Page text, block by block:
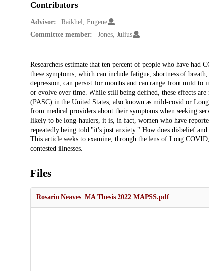
Contributors
Advisor:
Raikhel, Eugene
Committee member:
Jones, Julius
Description
Researchers estimate that ten percent of people who have
these symptoms, which can include fatigue, shortness of
depression, can persist for months and can range from mild to
or evolve over time. While still being defined, these effects
(PASC) in the United States, also known as mild-covid or
from medical providers about their symptoms when seeking
likely to be long-haulers, it is, in fact, women who have
repeatedly being told "it's just anxiety." How does disbelief
This article seeks to examine, through the lens of Long
contested illnesses.
Files
Rosario Neaves_MA Thesis 2022 MAPSS.pdf